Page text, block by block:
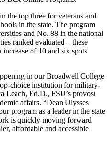
the top three for veterans and
in the state. The program
and No. 88 in the national
ranked evaluated – these
of 10 and six spots
in our Broadwell College
choice institution for military-
Leach, Ed.D., FSU’s provost
affairs. “Dean Ulysses
program as a leader in the state
is quickly moving forward
affordable and accessible